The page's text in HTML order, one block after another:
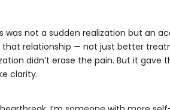
was not a sudden realization but an
relationship — not just better
didn’t erase the pain. But it
clarity.